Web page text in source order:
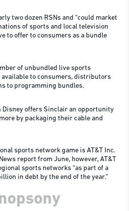
two dozen RSNs and “could market
of sports and local television
to offer to consumers as a bundle
of unbundled live sports
to consumers, distributors
to programming bundles.
Disney offers Sinclair an opportunity
by packaging their cable and
sports network game is AT&T Inc.
report from June, however, AT&T
sports networks “as part of a
in debt by the end of the year.”